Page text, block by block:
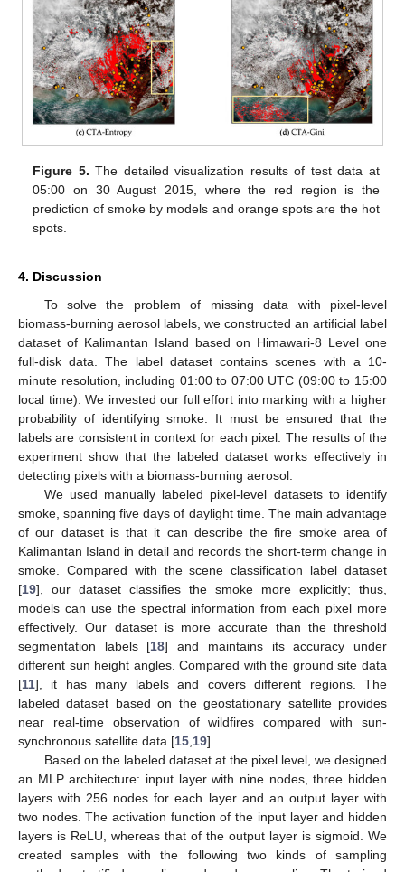
Figure 5. The detailed visualization results of test data at
05:00 on 30 August 2015, where the red region is the
prediction of smoke by models and orange spots are the hot
spots.
4. Discussion
To solve the problem of missing data with pixel-level
biomass-burning aerosol labels, we constructed an artificial label
dataset of Kalimantan Island based on Himawari-8 Level one
full-disk data. The label dataset contains scenes with a 10-
minute resolution, including 01:00 to 07:00 UTC (09:00 to 15:00
local time). We invested our full effort into marking with a higher
probability of identifying smoke. It must be ensured that the
labels are consistent in context for each pixel. The results of the
experiment show that the labeled dataset works effectively in
detecting pixels with a biomass-burning aerosol.
We used manually labeled pixel-level datasets to identify
smoke, spanning five days of daylight time. The main advantage
of our dataset is that it can describe the fire smoke area of
Kalimantan Island in detail and records the short-term change in
smoke. Compared with the scene classification label dataset
[19], our dataset classifies the smoke more explicitly; thus,
models can use the spectral information from each pixel more
effectively. Our dataset is more accurate than the threshold
segmentation labels [18] and maintains its accuracy under
different sun height angles. Compared with the ground site data
[11], it has many labels and covers different regions. The
labeled dataset based on the geostationary satellite provides
near real-time observation of wildfires compared with sun-
synchronous satellite data [15 19].
Based on the labeled dataset at the pixel level, we designed
an MLP architecture: input layer with nine nodes, three hidden
layers with 256 nodes for each layer and an output layer with
two nodes. The activation function of the input layer and hidden
layers is ReLU, whereas that of the output layer is sigmoid. We
created samples with the following two kinds of sampling